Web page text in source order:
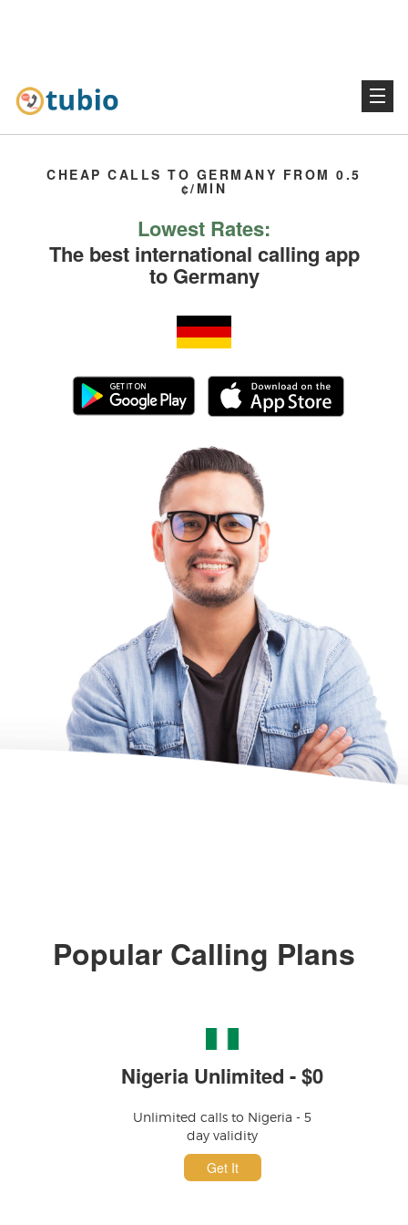
CHEAP CALLS TO GERMANY FROM 0.5
¢/MIN
Lowest Rates:
The best international calling app
to Germany
Popular Calling Plans
Nigeria Unlimited - $0
Unlimited calls to Nigeria - 5
day validity
Get It